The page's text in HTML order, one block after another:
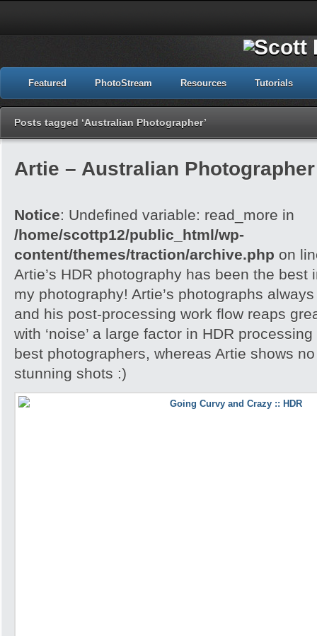
Featured PhotoStream Resources Tutorials
Posts tagged ‘Australian Photographer’
Artie – Australian
Notice: Undefined variable: read_more in
/home/scottp12/public_html/wp-
content/themes/traction/archive.php on
Artie’s HDR photography has been the best
my photography! Artie’s photographs
and his post-processing work flow reaps
with ‘noise’ a large factor in HDR
best photographers, whereas Artie shows
stunning shots :)